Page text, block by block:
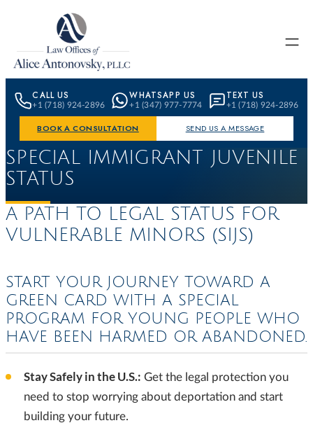
Skip to content
CALL US
+1 (718) 924-2896
WHATSAPP US
+1 (347) 977-7774
TEXT US
+1 (718) 924-2896
BOOK A CONSULTATION SEND US A MESSAGE
SPECIAL IMMIGRANT JUVENILE
STATUS
A PATH TO LEGAL STATUS FOR
VULNERABLE MINORS (SIJS)
START YOUR JOURNEY TOWARD A
GREEN CARD WITH A SPECIAL
PROGRAM FOR YOUNG PEOPLE WHO
HAVE BEEN HARMED OR ABANDONED.
Stay Safely in the U.S.: Get the legal protection you
need to stop worrying about deportation and start
building your future.